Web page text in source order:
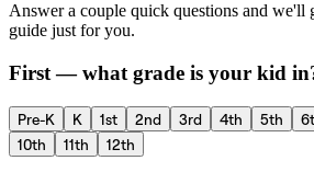
Answer a couple quick questions and we'll
guide just for you.
First — what grade is your kid
Pre-K K 1st 2nd 3rd 4th 5th
10th
11th 12th